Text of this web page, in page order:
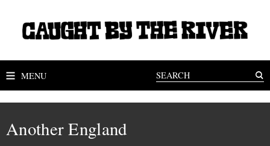
MENU
Another England